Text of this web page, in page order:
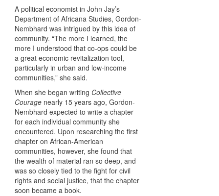
A political economist in John Jay’s
Department of Africana Studies, Gordon-
Nembhard was intrigued by this idea of
community. “The more I learned, the
more I understood that co-ops could be
a great economic revitalization tool,
particularly in urban and low-income
communities,” she said.
When she began writing Collective
Courage nearly 15 years ago, Gordon-
Nembhard expected to write a chapter
for each individual community she
encountered. Upon researching the first
chapter on African-American
communities, however, she found that
the wealth of material ran so deep, and
was so closely tied to the fight for civil
rights and social justice, that the chapter
soon became a book.